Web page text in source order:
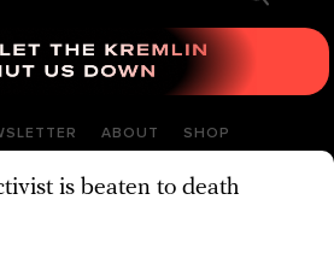
ABOUT SHOP
is beaten to death